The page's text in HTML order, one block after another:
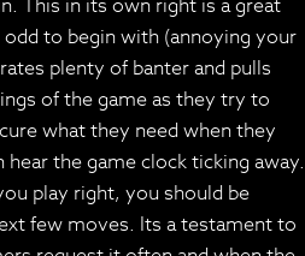
This in its own right is a great
to begin with (annoying your
plenty of banter and pulls
of the game as they try to
what they need when they
the game clock ticking away.
play right, you should be
few moves. Its a testament to